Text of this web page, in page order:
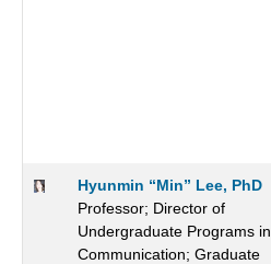
Hyunmin “Min” Lee, PhD
Professor; Director of
Undergraduate Programs in
Communication; Graduate